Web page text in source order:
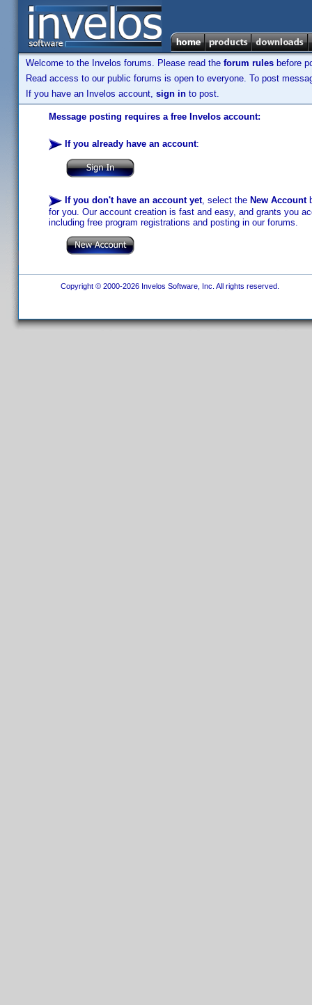
Welcome to the Invelos forums. Please read the forum rules before
Read access to our public forums is open to everyone. To post
If you have an Invelos account, sign in to post.
Message posting requires a free Invelos account:
If you already have an account:
If you don't have an account yet, select the New Account
for you. Our account creation is fast and easy, and grants you
including free program registrations and posting in our forums.
Copyright © 2000-2026 Invelos Software, Inc. All rights reserved.